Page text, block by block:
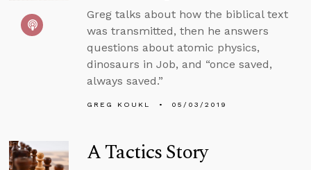
Greg talks about how the biblical text
was transmitted, then he answers
questions about atomic physics,
dinosaurs in Job, and “once saved,
always saved.”
GREG KOUKL 05/03/2019
A Tactics Story